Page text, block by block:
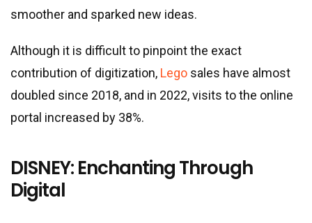
smoother and sparked new ideas.
Although it is difficult to pinpoint the exact
contribution of digitization, Lego sales have almost
doubled since 2018, and in 2022, visits to the online
portal increased by 38%.
DISNEY: Enchanting Through
Digital